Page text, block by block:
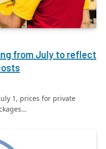
from July to reflect
1, prices for private